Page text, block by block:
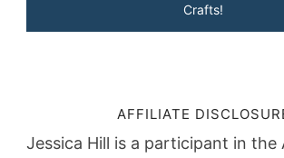
Crafts!
AFFILIATE
Jessica Hill is a participant in the